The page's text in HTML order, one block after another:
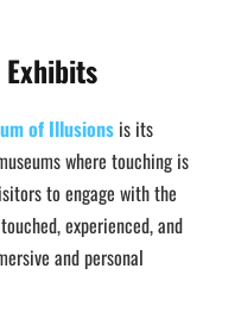
of Illusions is its
where touching is
to engage with the
experienced, and
and personal